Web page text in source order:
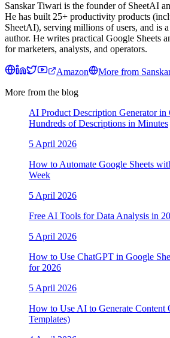
Sanskar Tiwari is the founder of SheetAI
He has built 25+ productivity products
SheetAI), serving millions of users, and is
author. He writes practical Google Sheets
for marketers, analysts, and operators.
Amazon More from
More from the blog
AI Product Description Generator in
Hundreds of Descriptions in Minutes
5 April 2026
How to Automate Google Sheets
Week
5 April 2026
Free AI Tools for Data Analysis in
5 April 2026
How to Use ChatGPT in Google
for 2026
5 April 2026
How to Use AI to Generate Content
Templates)